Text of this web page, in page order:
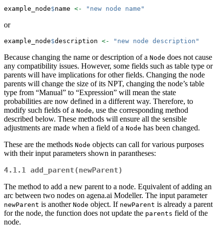
example_node$name <- "new node name"
or
example_node$description <- "new node description"
Because changing the name or description of a Node does not cause
any compatibility issues. However, some fields such as table type or
parents will have implications for other fields. Changing the node
parents will change the size of its NPT, changing the node’s table
type from “Manual” to “Expression” will mean the state
probabilities are now defined in a different way. Therefore, to
modify such fields of a Node, use the corresponding method
described below. These methods will ensure all the sensible
adjustments are made when a field of a Node has been changed.
These are the methods Node objects can call for various purposes
with their input parameters shown in parantheses:
4.1.1 add_parent(newParent)
The method to add a new parent to a node. Equivalent of adding an
arc between two nodes on agena.ai Modeller. The input parameter
newParent is another Node object. If newParent is already a parent
for the node, the function does not update the parents field of the
node.